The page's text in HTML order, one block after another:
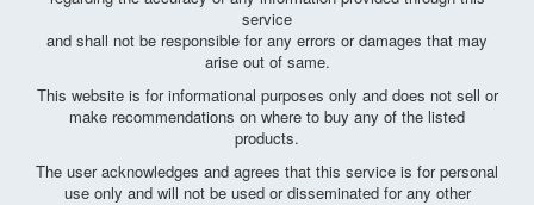
service
and shall not be responsible for any errors or damages that may
arise out of same.
This website is for informational purposes only and does not sell or
make recommendations on where to buy any of the listed
products.
The user acknowledges and agrees that this service is for personal
use only and will not be used or disseminated for any other